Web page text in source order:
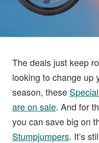
The deals just keep
looking to change up
season, these
are on sale. And for
you can save big on
Stumpjumpers. It’s